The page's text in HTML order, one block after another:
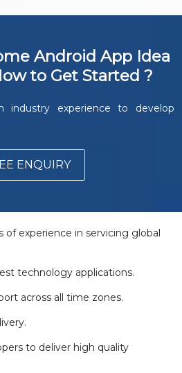
Android App Idea
to Get Started ?
experience to develop
ENQUIRY
of experience in servicing global
technology applications.
across all time zones.
to deliver high quality